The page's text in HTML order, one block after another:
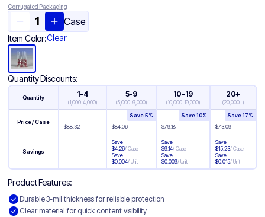
Corrugated Packaging
Case
Item Color:Clear
Quantity Discounts:
Quantity 1-4
(1,000-4,000)
5-9
(5,000-9,000)
10-19
(10,000-19,000)
20+
(20,000+)
Price / Case
$88.32 $84.06
Save5%
$79.18
Save10%
$73.09
Save17%
Savings —
Save
$4.26/Case
Save
$0.004/Unit
Save
$9.14/Case
Save
$0.009/Unit
Save
$15.23/Case
Save
$0.015/Unit
Product Features:
Durable 3-mil thickness for reliable protection
Clear material for quick content visibility